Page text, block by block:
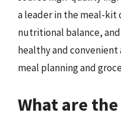
a leader in the meal-
nutritional balance,
healthy and
meal planning and
What are